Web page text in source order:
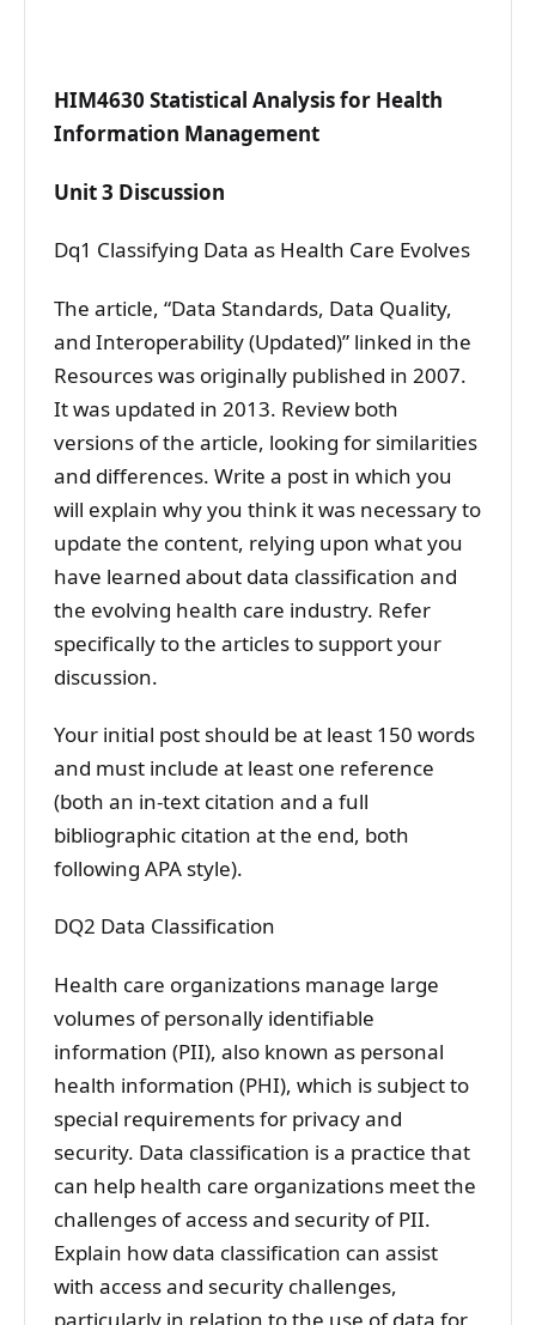
HIM4630 Statistical Analysis for Health
Information Management
Unit 3 Discussion
Dq1 Classifying Data as Health Care Evolves
The article, “Data Standards, Data Quality,
and Interoperability (Updated)” linked in the
Resources was originally published in 2007.
It was updated in 2013. Review both
versions of the article, looking for similarities
and differences. Write a post in which you
will explain why you think it was necessary to
update the content, relying upon what you
have learned about data classification and
the evolving health care industry. Refer
specifically to the articles to support your
discussion.
Your initial post should be at least 150 words
and must include at least one reference
(both an in-text citation and a full
bibliographic citation at the end, both
following APA style).
DQ2 Data Classification
Health care organizations manage large
volumes of personally identifiable
information (PII), also known as personal
health information (PHI), which is subject to
special requirements for privacy and
security. Data classification is a practice that
can help health care organizations meet the
challenges of access and security of PII.
Explain how data classification can assist
with access and security challenges,
particularly in relation to the use of data for